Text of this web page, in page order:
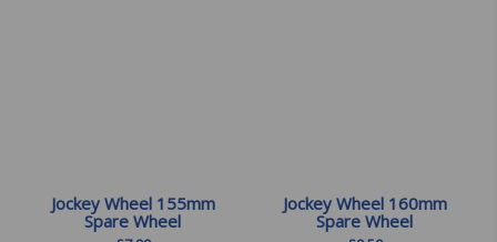
Jockey Wheel 155mm
Spare Wheel
Jockey Wheel 160mm
Spare Wheel